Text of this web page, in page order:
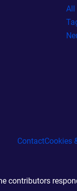
All
ContactCookies
contributors